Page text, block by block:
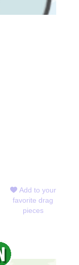
Add to your
favorite drag
pieces